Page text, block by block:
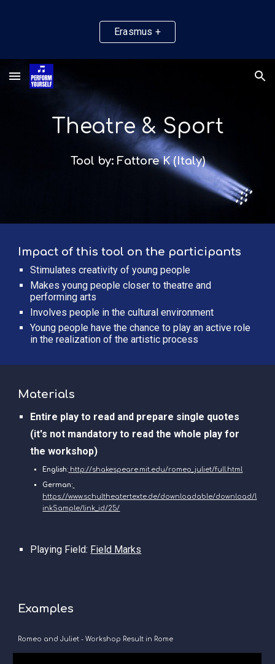
Erasmus +
Theatre & Sport
Tool by: Fattore K (Italy)
Impact of this tool on the participants
Stimulates creativity of young people
Makes young people closer to theatre and
performing arts
Involves people in the cultural environment
Young people have the chance to play an active role
in the realization of the artistic process
Materials
Entire play to read and prepare single quotes
(it's not mandatory to read the whole play for
the workshop)
English: http://shakespeare.mit.edu/romeo_juliet/full.html
German:
https://www.schultheatertexte.de/downloadable/download/l
inkSample/link_id/25/
Playing Field: Field Marks
Examples
Romeo and Juliet - Workshop Result in Rome